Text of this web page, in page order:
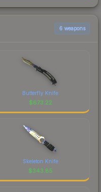
6 weapons
Butterfly Knife
$673.22
Skeleton Knife
$343.85